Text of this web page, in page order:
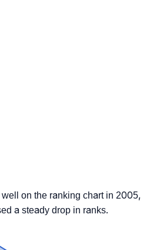
on the ranking chart in 2005,
a steady drop in ranks.